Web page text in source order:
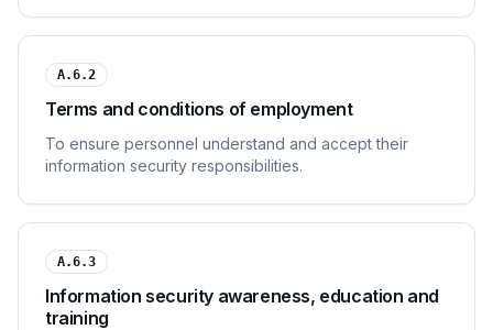
A.6.2
Terms and conditions of employment
To ensure personnel understand and accept their
information security responsibilities.
A.6.3
Information security awareness, education and
training